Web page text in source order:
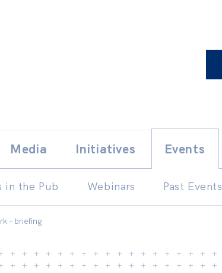
to
content
Media Initiatives Events
in the Pub Webinars Past Events
- briefing